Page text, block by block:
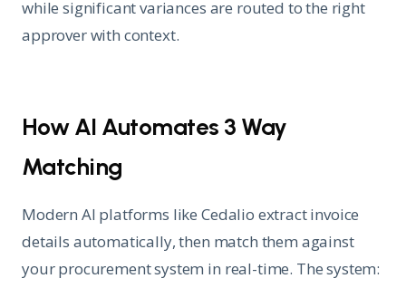
while significant variances are routed to the right
approver with context.
How AI Automates 3 Way
Matching
Modern AI platforms like Cedalio extract invoice
details automatically, then match them against
your procurement system in real-time. The system: